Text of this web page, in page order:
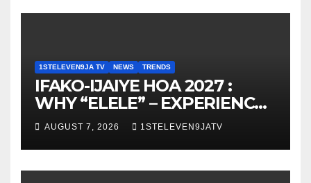
1STELEVEN9JA TV NEWS TRENDS
IFAKO-IJAIYE HOA 2027 :
WHY “ELELE” – EXPERIENCE,
LEADERSHIP, EDUCATION,
LISTENING, EASY GOING &
GRASSROOTS TOUCH ~ 1ST
ELEVEN9JA TV
AUGUST 7, 2026 1STELEVEN9JATV